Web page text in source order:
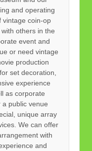
and operating
vintage coin-op
others in the
event and
or need vintage
production
set decoration,
experience
as corporate
public venue
unique array
We can offer
with
and